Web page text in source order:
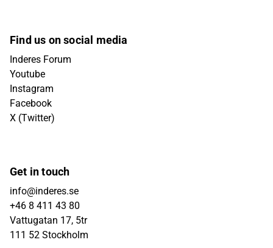
Find us on social media
Inderes Forum
Youtube
Instagram
Facebook
X (Twitter)
Get in touch
info@inderes.se
+46 8 411 43 80
Vattugatan 17, 5tr
111 52 Stockholm